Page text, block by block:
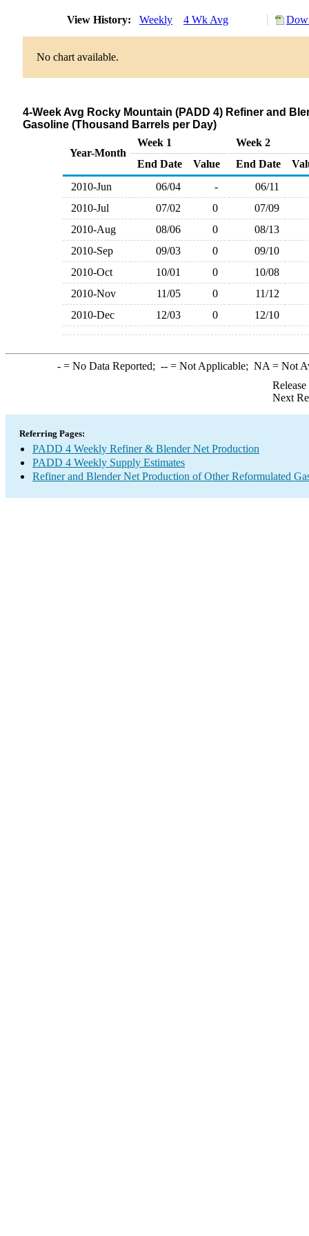
View History: Weekly 4 Wk Avg
No chart available.
4-Week Avg Rocky Mountain (PADD 4) Refiner and
Gasoline (Thousand Barrels per Day)
Year-Month
Week 1
Week 2
End Date
Value End Date
2010-Jun
06/04 -
06/11
2010-Jul
07/02 0
07/09
2010-Aug
08/06 0
08/13
2010-Sep
09/03 0
09/10
2010-Oct
10/01 0
10/08
2010-Nov
11/05 0
11/12
2010-Dec
12/03 0 12/10
-= No Data Reported; --= Not Applicable; NA = Not
Next
Referring Pages:
PADD 4 Weekly Refiner & Blender Net Production
PADD 4 Weekly Supply Estimates
Refiner and Blender Net Production of Other Reformulated